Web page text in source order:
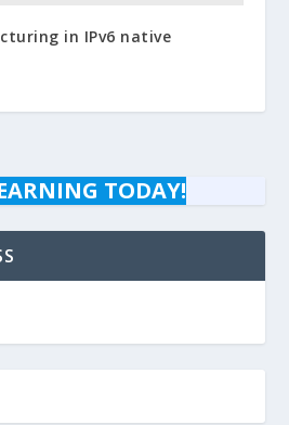
in IPv6 native
TODAY!